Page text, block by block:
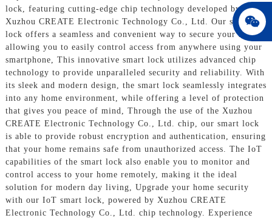
jenny010678
lock, featuring cutting-edge chip technology developed by
Xuzhou CREATE Electronic Technology Co., Ltd. Our smart
lock offers a seamless and convenient way to secure your home,
allowing you to easily control access from anywhere using your
smartphone, This innovative smart lock utilizes advanced chip
technology to provide unparalleled security and reliability. With
its sleek and modern design, the smart lock seamlessly integrates
into any home environment, while offering a level of protection
that gives you peace of mind, Through the use of the Xuzhou
CREATE Electronic Technology Co., Ltd. chip, our smart lock
is able to provide robust encryption and authentication, ensuring
that your home remains safe from unauthorized access. The IoT
capabilities of the smart lock also enable you to monitor and
control access to your home remotely, making it the ideal
solution for modern day living, Upgrade your home security
with our IoT smart lock, powered by Xuzhou CREATE
Electronic Technology Co., Ltd. chip technology. Experience